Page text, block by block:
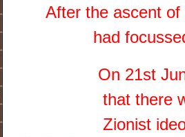
After the ascent
had
On 21st
that there
Zionist